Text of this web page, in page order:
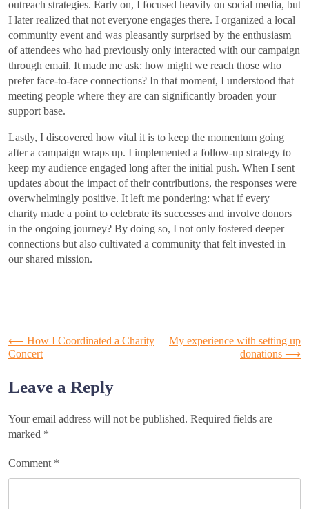
outreach strategies. Early on, I focused heavily on social media, but
I later realized that not everyone engages there. I organized a local
community event and was pleasantly surprised by the enthusiasm
of attendees who had previously only interacted with our campaign
through email. It made me ask: how might we reach those who
prefer face-to-face connections? In that moment, I understood that
meeting people where they are can significantly broaden your
support base.
Lastly, I discovered how vital it is to keep the momentum going
after a campaign wraps up. I implemented a follow-up strategy to
keep my audience engaged long after the initial push. When I sent
updates about the impact of their contributions, the responses were
overwhelmingly positive. It left me pondering: what if every
charity made a point to celebrate its successes and involve donors
in the ongoing journey? By doing so, I not only fostered deeper
connections but also cultivated a community that felt invested in
our shared mission.
Post
navigation
⟵ How I Coordinated a Charity
Concert
My experience with setting up
donations ⟶
Leave a Reply
Your email address will not be published. Required fields are
marked *
Comment *